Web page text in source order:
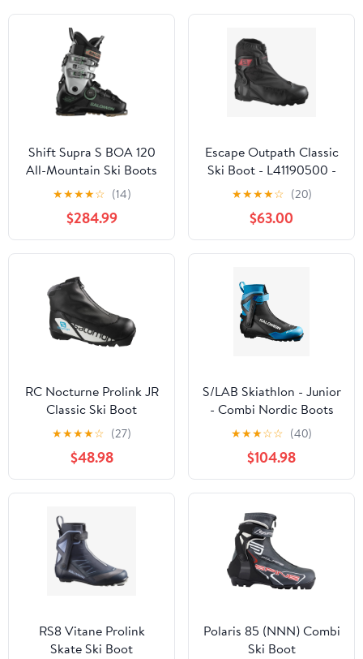
Shift Supra S BOA 120
All-Mountain Ski Boots
(Men's) - Past Season
★★★★☆ (14)
$284.99
Escape Outpath Classic
Ski Boot - L41190500 -
Past Season
★★★★☆ (20)
$63.00
RC Nocturne Prolink JR
Classic Ski Boot
★★★★☆ (27)
$48.98
S/LAB Skiathlon - Junior
- Combi Nordic Boots
★★★☆☆ (40)
$104.98
RS8 Vitane Prolink
Skate Ski Boot
Polaris 85 (NNN) Combi
Ski Boot